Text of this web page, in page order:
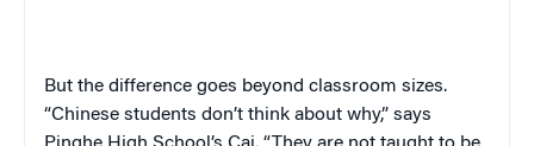
But the difference goes beyond classroom sizes.
“Chinese students don’t think about why,” says